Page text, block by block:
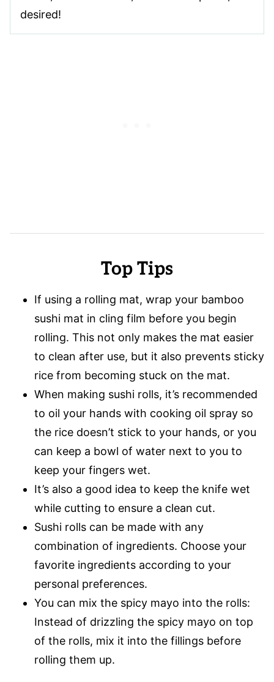
desired!
Top Tips
If using a rolling mat, wrap your bamboo
sushi mat in cling film before you begin
rolling. This not only makes the mat easier
to clean after use, but it also prevents sticky
rice from becoming stuck on the mat.
When making sushi rolls, it’s recommended
to oil your hands with cooking oil spray so
the rice doesn’t stick to your hands, or you
can keep a bowl of water next to you to
keep your fingers wet.
It’s also a good idea to keep the knife wet
while cutting to ensure a clean cut.
Sushi rolls can be made with any
combination of ingredients. Choose your
favorite ingredients according to your
personal preferences.
You can mix the spicy mayo into the rolls:
Instead of drizzling the spicy mayo on top
of the rolls, mix it into the fillings before
rolling them up.